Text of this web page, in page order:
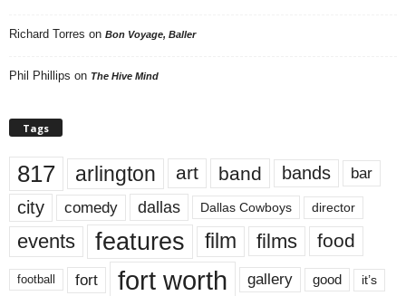
Richard Torres on Bon Voyage, Baller
Phil Phillips on The Hive Mind
Tags
817 arlington art band bands bar
city comedy dallas Dallas Cowboys director
events features film films food
football fort fort worth gallery good it’s